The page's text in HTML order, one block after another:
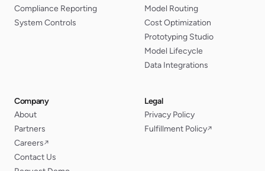
Compliance Reporting
System Controls
Model Routing
Cost Optimization
Prototyping Studio
Model Lifecycle
Data Integrations
Company
About
Partners
Careers↗
Contact Us
Legal
Privacy Policy
Fulfillment Policy↗